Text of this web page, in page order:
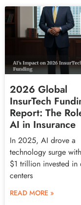
2026 Global
InsurTech
Report: The
AI in Insurance
In 2025, AI drove a
technology surge
$1 trillion invested in
centers
READ MORE »